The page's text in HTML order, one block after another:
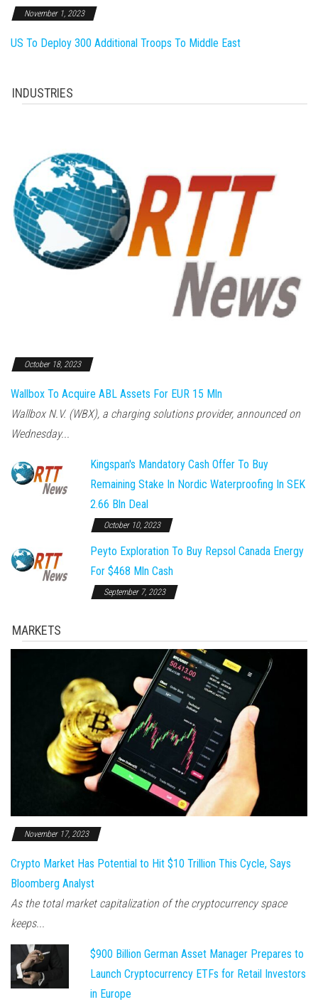
November 1, 2023
US To Deploy 300 Additional Troops To Middle East
INDUSTRIES
October 18, 2023
Wallbox To Acquire ABL Assets For EUR 15 Mln
Wallbox N.V. (WBX), a charging solutions provider, announced on
Wednesday...
Kingspan's Mandatory Cash Offer To Buy
Remaining Stake In Nordic Waterproofing In SEK
2.66 Bln Deal
October 10, 2023
Peyto Exploration To Buy Repsol Canada Energy
For $468 Mln Cash
September 7, 2023
MARKETS
November 17, 2023
Crypto Market Has Potential to Hit $10 Trillion This Cycle, Says
Bloomberg Analyst
As the total market capitalization of the cryptocurrency space
keeps...
$900 Billion German Asset Manager Prepares to
Launch Cryptocurrency ETFs for Retail Investors
in Europe